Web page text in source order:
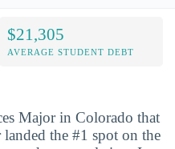
$21,305
AVERAGE STUDENT DEBT
Major in Colorado that
the #1 spot on the